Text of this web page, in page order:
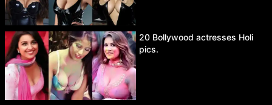
20 Bollywood actresses Holi
pics.